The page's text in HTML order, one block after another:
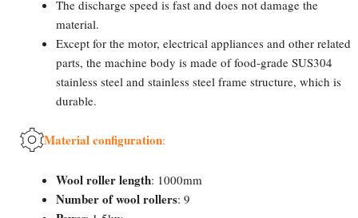
The discharge speed is fast and does not damage the
material.
Except for the motor, electrical appliances and other related
parts, the machine body is made of food-grade SUS304
stainless steel and stainless steel frame structure, which is
durable.
Material configuration:
Wool roller length: 1000mm
Number of wool rollers: 9